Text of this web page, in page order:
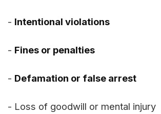
- Intentional violations
- Fines or penalties
- Defamation or false arrest
- Loss of goodwill or mental injury